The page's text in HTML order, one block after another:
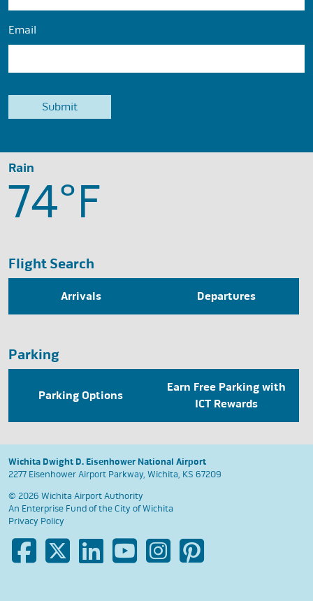
Email
Rain
74°F
Flight Search
Arrivals Departures
Parking
Parking Options
Earn Free Parking with
ICT Rewards
Wichita Dwight D. Eisenhower National Airport
2277 Eisenhower Airport Parkway, Wichita, KS 67209
© 2026 Wichita Airport Authority
An Enterprise Fund of theCity of Wichita
Privacy Policy